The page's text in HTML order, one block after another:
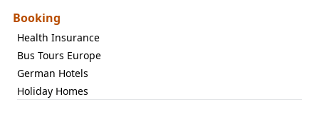
Booking
Health Insurance
Bus Tours Europe
German Hotels
Holiday Homes